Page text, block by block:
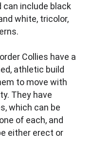
can include black
white, tricolor,
Collies have a
athletic build
to move with
They have
which can be
of each, and
either erect or